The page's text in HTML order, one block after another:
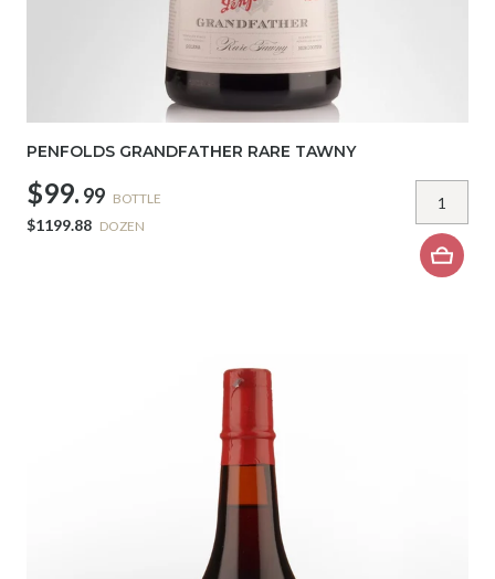
PENFOLDS GRANDFATHER RARE TAWNY
$99. 99 BOTTLE
$1199.88 DOZEN